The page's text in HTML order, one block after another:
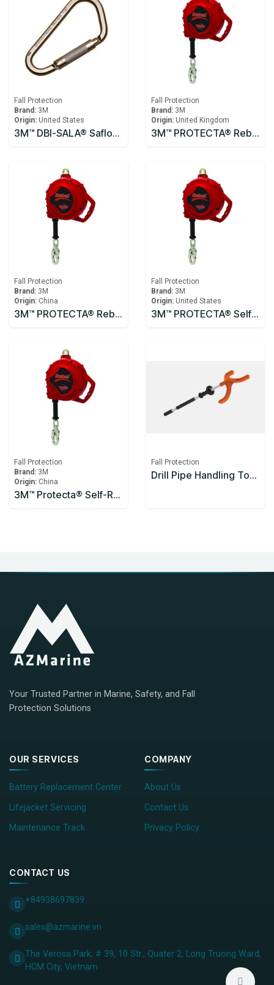
Fall Protection
Brand: 3M
Origin: United States
3M™ DBI-SALA® Saflok™ Carabiner 2000300
Fall Protection
Brand: 3M
Origin: United Kingdom
3M™ PROTECTA® Rebel™ Self-Retracting Lifeline - Cable 10m
Fall Protection
Brand: 3M
Origin: China
3M™ PROTECTA® Rebel™ Self-Retracting Lifeline - Cable 3590531, 10m
Fall Protection
Brand: 3M
Origin: United States
3M™ PROTECTA® Self Retracting Lifeline
Fall Protection
Brand: 3M
Origin: China
3M™ Protecta® Self-Retracting Lifeline 3590626, Thermoplastic Housing, Stainless Steel Cable, 10 m
Fall Protection
Drill Pipe Handling Tool Enclosed Handle 1200mm
Your Trusted Partner in Marine, Safety, and Fall
Protection Solutions
OUR SERVICES
Battery Replacement Center
Lifejacket Servicing
Maintenance Track
COMPANY
About Us
Contact Us
Privacy Policy
CONTACT US
+84938697839
sales@azmarine.vn
The Verosa Park, # 39, 10 Str., Quater 2, Long Truong Ward,
HCM City, ​Vietnam